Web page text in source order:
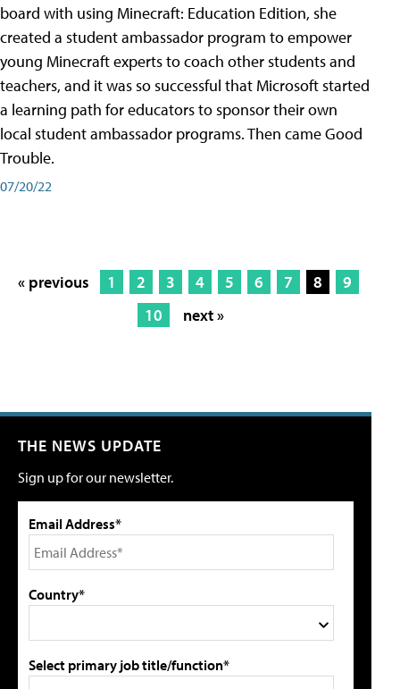
board with using Minecraft: Education Edition, she
created a student ambassador program to empower
young Minecraft experts to coach other students and
teachers, and it was so successful that Microsoft started
a learning path for educators to sponsor their own
local student ambassador programs. Then came Good
Trouble.
07/20/22
« previous 1 2 3 4 5 6 7 8
9
10
next »
THE NEWS UPDATE
Sign up for our newsletter.
Email Address*
Country*
Select primary job title/function*